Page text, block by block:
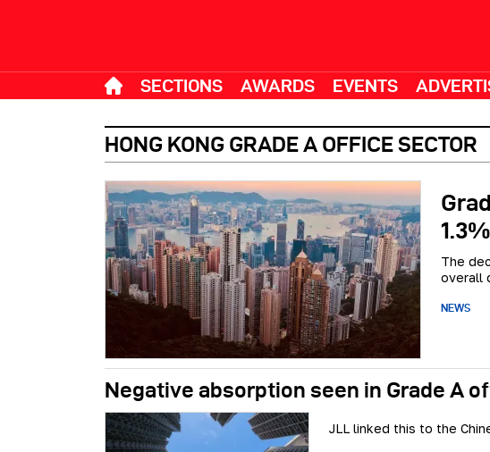
SECTIONS AWARDS EVENTS
HONG KONG GRADE A OFFICE SECTOR
The
overall
NEWS
Negative absorption seen in Grade A
JLL linked this to the